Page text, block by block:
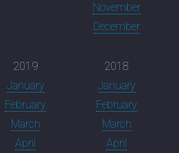
November
December
2019
January
February
March
April
2018
January
February
March
April